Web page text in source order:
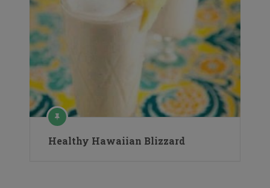
Healthy Hawaiian Blizzard